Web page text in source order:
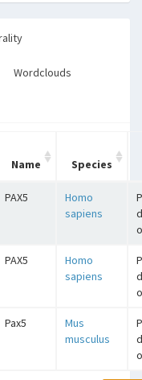
Wordclouds
Name Species
PAX5
Homo
sapiens
PAX5
Homo
sapiens
Pax5
Mus
musculus